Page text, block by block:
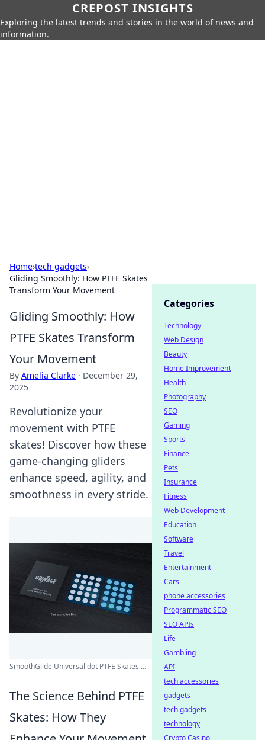
CREPOST INSIGHTS
Exploring the latest trends and stories in the world of news and
information.
Home›tech gadgets›
Gliding Smoothly: How PTFE Skates
Transform Your Movement
Gliding Smoothly: How
PTFE Skates Transform
Your Movement
By Amelia Clarke · December 29,
2025
Revolutionize your
movement with PTFE
skates! Discover how these
game-changing gliders
enhance speed, agility, and
smoothness in every stride.
SmoothGlide Universal dot PTFE Skates ...
The Science Behind PTFE
Skates: How They
Categories
Technology
Web Design
Beauty
Home Improvement
Health
Photography
SEO
Gaming
Sports
Finance
Pets
Insurance
Fitness
Web Development
Education
Software
Travel
Entertainment
Cars
phone accessories
Programmatic SEO
SEO APIs
Life
Gambling
API
tech accessories
gadgets
tech gadgets
technology
Crypto Casino